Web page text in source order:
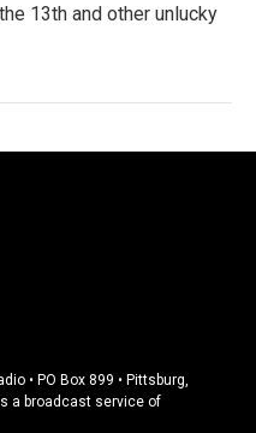
13th and other unlucky
• PO Box 899 • Pittsburg,
a broadcast service of